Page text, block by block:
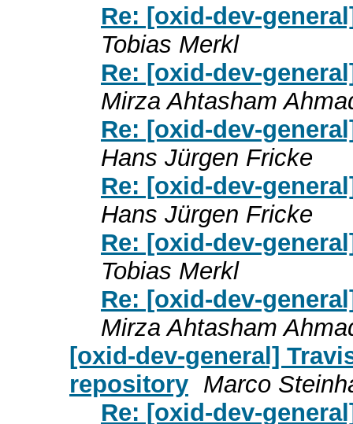
Re: [oxid-dev-
Tobias Merkl
Re: [oxid-dev-
Mirza Ahtasham
Re: [oxid-dev-
Hans Jürgen Fricke
Re: [oxid-dev-
Hans Jürgen Fricke
Re: [oxid-dev-
Tobias Merkl
Re: [oxid-dev-
Mirza Ahtasham
[oxid-dev-general]
repository Marco
Re: [oxid-dev-